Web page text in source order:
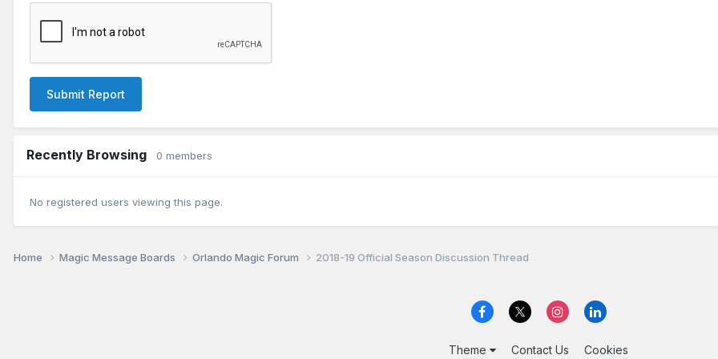
Submit Report
Recently Browsing 0 members
No registered users viewing this page.
Home Magic Message Boards Orlando Magic Forum 2018-19 Official Season Discussion Thread
Theme Contact Us Cookies